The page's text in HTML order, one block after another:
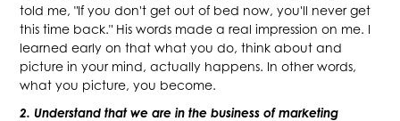
told me, "If you don't get out of bed now, you'll never get
this time back." His words made a real impression on me. I
learned early on that what you do, think about and
picture in your mind, actually happens. In other words,
what you picture, you become.
2. Understand that we are in the business of marketing